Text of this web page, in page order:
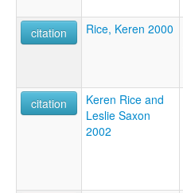
citation
Rice, Keren 2000
citation
Keren Rice and
Leslie Saxon
2002